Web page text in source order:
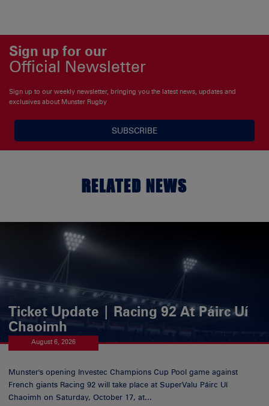
Sign up for our
Official Newsletter
Sign up to our weekly newsletter, bringing you the latest news, updates and
exclusives about Munster Rugby
SUBSCRIBE
RELATED NEWS
Ticket Update | Racing 92 At Páirc Uí
Chaoimh
August 6, 2026
Munster's opening Investec Champions Cup Pool game against
French giants Racing 92 will take place at SuperValu Páirc Uí
Chaoimh on Saturday, October 17, at...